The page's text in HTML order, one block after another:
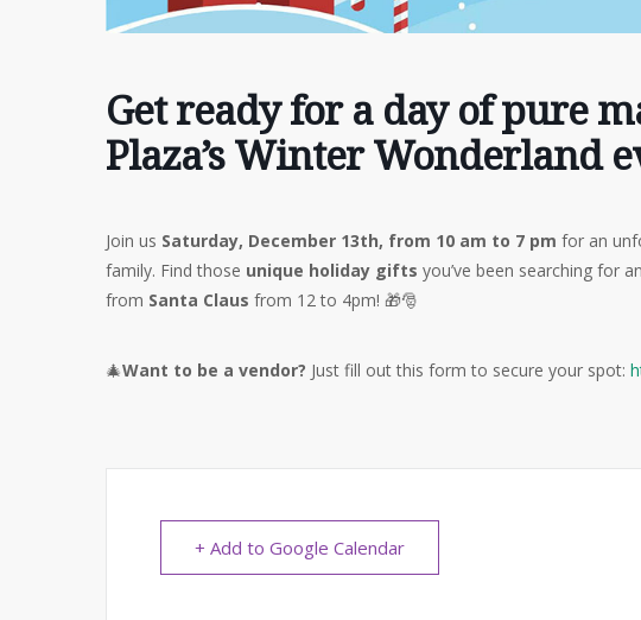
Get ready for a day of pure
Plaza’s Winter Wonderland
Join us Saturday, December 13th, from 10 am to 7 pm for an
family. Find those unique holiday gifts you’ve been searching for
from Santa Claus from 12 to 4pm! 🎁🎅
🎄Want to be a vendor? Just fill out this form to secure your spot:
+ Add to Google Calendar